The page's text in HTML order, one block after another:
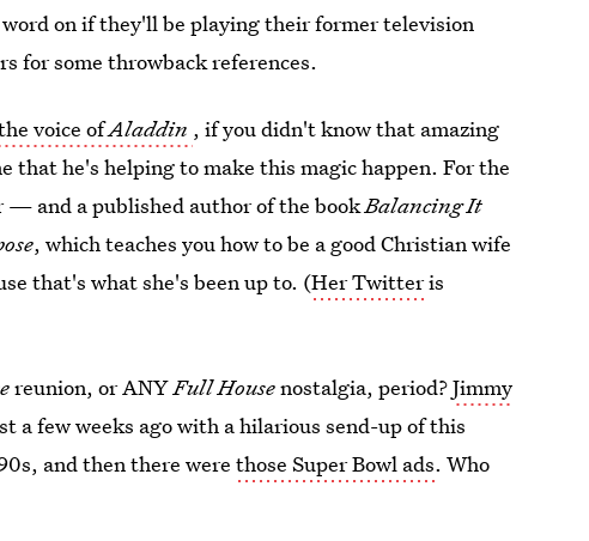
on if they'll be playing their former television
for some throwback references.
voice ofAladdin , if you didn't know that amazing
that he's helping to make this magic happen. For the
— and a published author of the bookBalancing It
, which teaches you how to be a good Christian wife
that's what she's been up to. (Her Twitteris
reunion, or ANYFull Housenostalgia, period?Jimmy
a few weeks ago with a hilarious send-up of this
and then there werethose Super Bowl ads. Who